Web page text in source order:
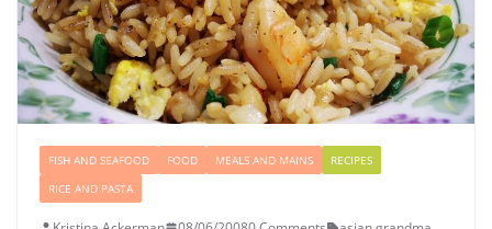
FISH AND SEAFOOD FOOD MEALS AND MAINS
RECIPES
RICE AND PASTA